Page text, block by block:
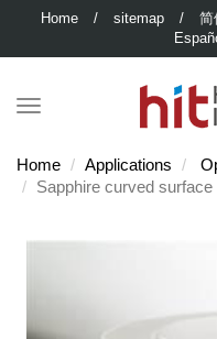
Home / sitemap / 简
Home Applications
Sapphire curved